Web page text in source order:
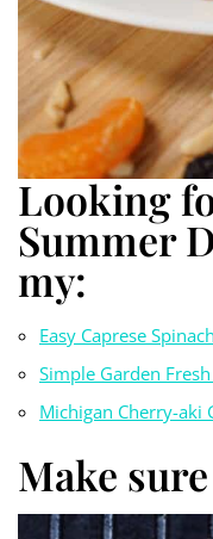
Looking
Summer
my:
Easy Caprese Spinach
Simple Garden
Michigan Cherry-aki
Make